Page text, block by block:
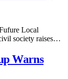
Local
society raises…
Warns